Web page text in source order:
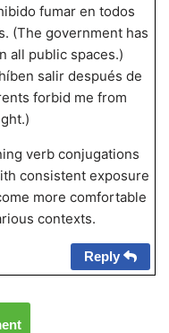
fumar en todos
(The government has
all public spaces.)
salir después de
forbid me from
verb conjugations
consistent exposure
more comfortable
contexts.
Reply